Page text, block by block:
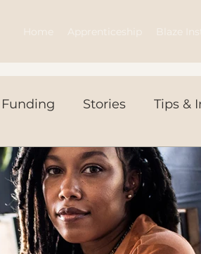
Home Blaze
Funding Stories Tips &